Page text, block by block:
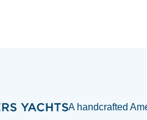
A handcrafted